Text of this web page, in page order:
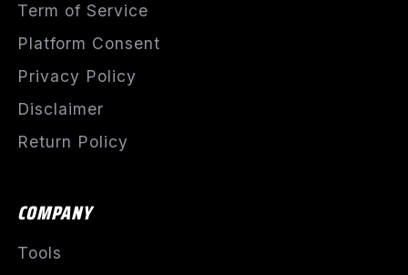
Term of Service
Platform Consent
Privacy Policy
Disclaimer
Return Policy
COMPANY
Tools